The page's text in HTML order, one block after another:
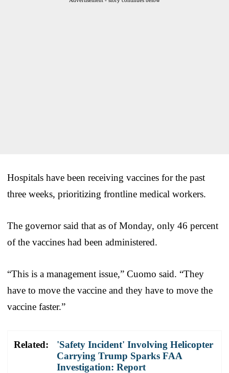
Hospitals have been receiving vaccines for the past
three weeks, prioritizing frontline medical workers.
The governor said that as of Monday, only 46 percent
of the vaccines had been administered.
“This is a management issue,” Cuomo said. “They
have to move the vaccine and they have to move the
vaccine faster.”
Related:
'Safety Incident' Involving Helicopter
Carrying Trump Sparks FAA
Investigation: Report